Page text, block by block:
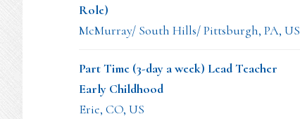
Role)
McMurray/ South Hills/ Pittsburgh, PA, US
Part Time (3-day a week) Lead Teacher
Early Childhood
Erie, CO, US